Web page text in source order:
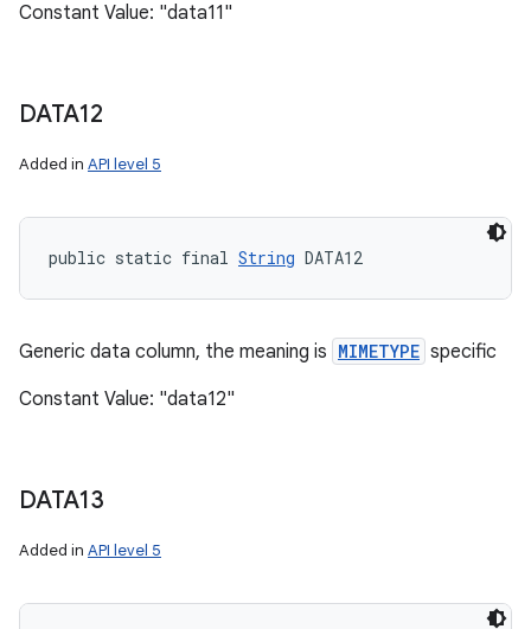
Constant Value: "data11"
DATA12
Added in API level 5
public static final String DATA12
Generic data column, the meaning is MIMETYPE specific
Constant Value: "data12"
DATA13
Added in API level 5